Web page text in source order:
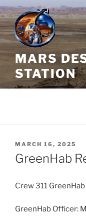
Skip
to
content
MARS
STATION
POSTED
ON
MARCH 16, 2025
GreenHab
Crew 311
GreenHab Officer: